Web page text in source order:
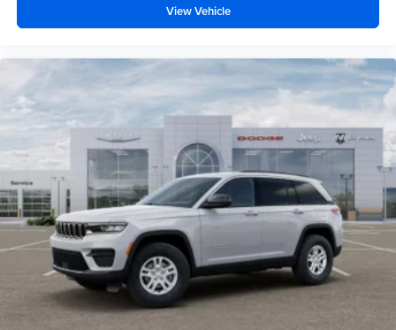
View Vehicle